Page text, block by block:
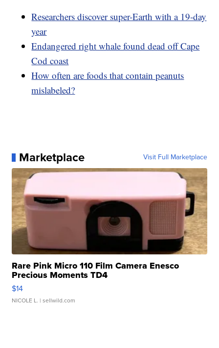
Researchers discover super-Earth with a 19-day
year
Endangered right whale found dead off Cape
Cod coast
How often are foods that contain peanuts
mislabeled?
Marketplace Visit Full Marketplace
Rare Pink Micro 110 Film Camera Enesco
Precious Moments TD4
$14
NICOLE L. | sellwild.com